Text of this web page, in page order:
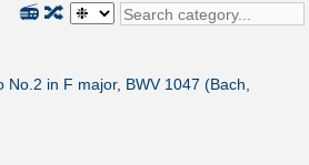
🔀
📻
in F major, BWV 1047 (Bach,